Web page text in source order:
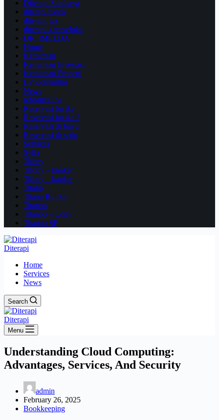
Diterapi Surabaya
diterapi tiktok
diterapi wa
diterapi x traveloka
DR. IMELDA
Home
Kemitraan
Kemitraan Investasi
Kemitraan Properti
LP Komunitas
News
reborncell w
Reservasi bu ike
Reservasi bu ike 2
Reservasi dr bayu
Reservasi dr setio
Services
Syifa
Tifony
Tifony – kanker
Tifony – kanker
Titano
Titano Bu Ike
Titanoo
Titanoo – Copy
Titanoo SF
Diterapi
Home
Services
News
Search
Diterapi
Menu
Understanding Cloud Computing:
Advantages, Services, And Security
admin
February 26, 2025
Bookkeeping